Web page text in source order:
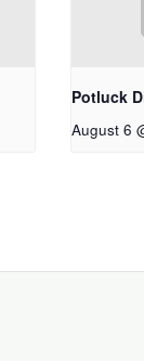
Potluck
August 6